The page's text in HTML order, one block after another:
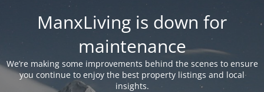
ManxLiving is down for
maintenance
We’re making some improvements behind the scenes to ensure
you continue to enjoy the best property listings and local
insights.